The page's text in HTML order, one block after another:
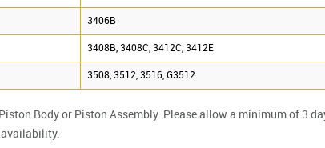
3406B
3408B, 3408C, 3412C, 3412E
3508, 3512, 3516, G3512
Body or Piston Assembly. Please allow a minimum of 3